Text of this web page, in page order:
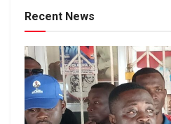
Recent News